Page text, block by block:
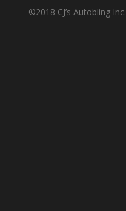
©2018 CJ’s Autobling Inc.